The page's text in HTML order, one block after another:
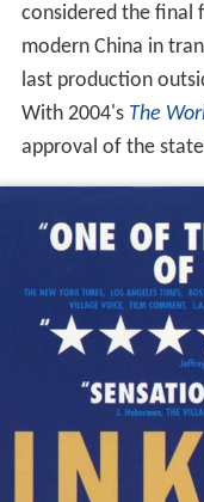
considered the final
modern China in
last production
With 2004's The
approval of the